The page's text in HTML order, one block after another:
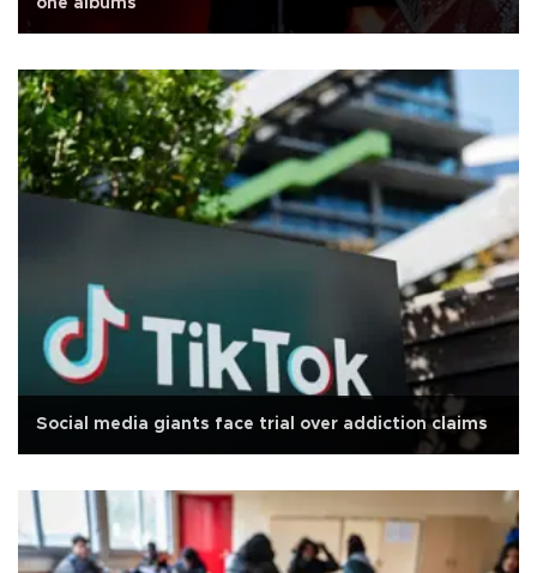
one albums
Social media giants face trial over addiction claims